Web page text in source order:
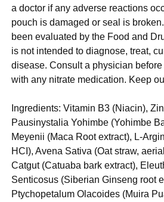
a doctor if any adverse reactions
pouch is damaged or seal is
been evaluated by the Food and
is not intended to diagnose, treat,
disease. Consult a physician
with any nitrate medication. Keep
Ingredients: Vitamin B3 (Niacin),
Pausinystalia Yohimbe (Yohimbe
Meyenii (Maca Root extract), L-
HCI), Avena Sativa (Oat straw,
Catgut (Catuaba bark extract),
Senticosus (Siberian Ginseng root
Ptychopetalum Olacoides (Muira